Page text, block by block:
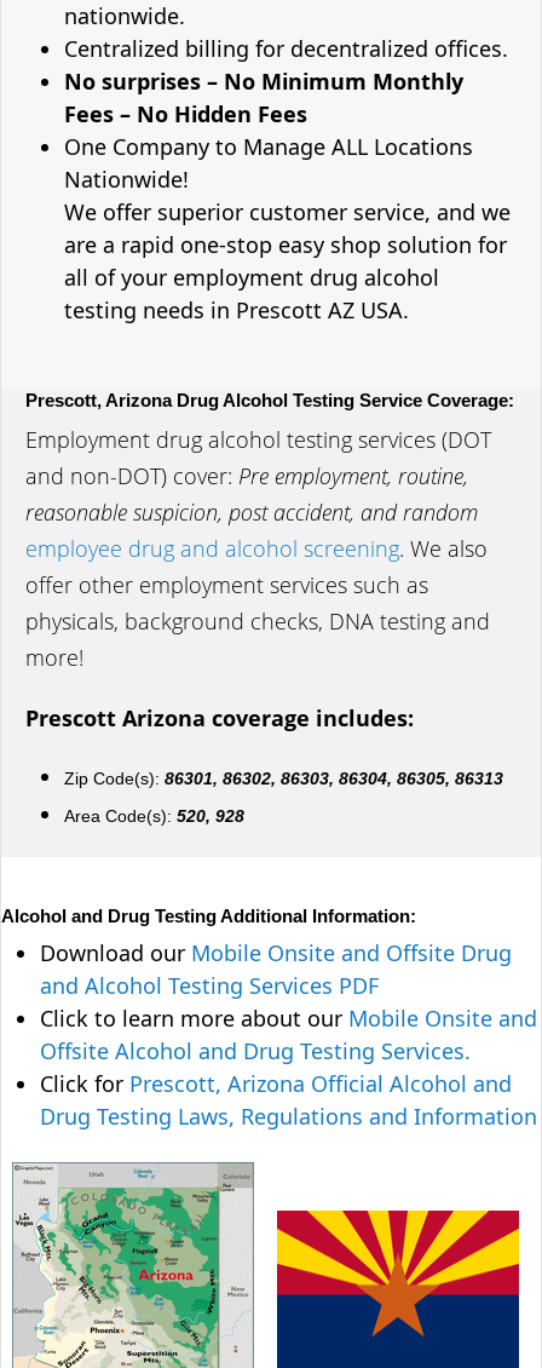
nationwide.
Centralized billing for decentralized offices.
No surprises – No Minimum Monthly
Fees – No Hidden Fees
One Company to Manage ALL Locations
Nationwide!
We offer superior customer service, and we
are a rapid one-stop easy shop solution for
all of your employment drug alcohol
testing needs in Prescott AZ USA.
Prescott, Arizona Drug Alcohol Testing Service Coverage:
Employment drug alcohol testing services (DOT
and non-DOT) cover: Pre employment, routine,
reasonable suspicion, post accident, and random
employee drug and alcohol screening. We also
offer other employment services such as
physicals, background checks, DNA testing and
more!
Prescott Arizona coverage includes:
Zip Code(s): 86301, 86302, 86303, 86304, 86305, 86313
Area Code(s): 520, 928
Alcohol and Drug Testing Additional Information:
Download our Mobile Onsite and Offsite Drug
and Alcohol Testing Services PDF
Click to learn more about our Mobile Onsite and
Offsite Alcohol and Drug Testing Services.
Click for Prescott, Arizona Official Alcohol and
Drug Testing Laws, Regulations and Information